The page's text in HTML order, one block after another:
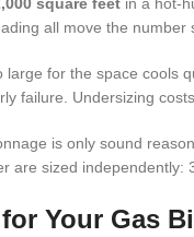
all move the number
large for the space cools
failure. Undersizing
is only sound
sized
Your Gas